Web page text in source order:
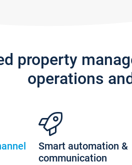
property
operations
Smart automation &
communication